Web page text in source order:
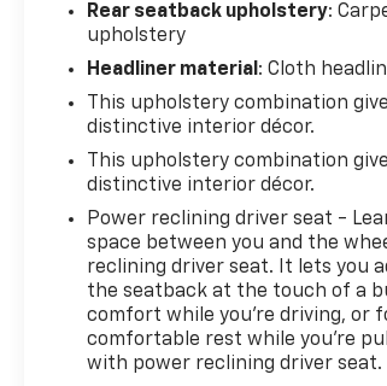
Rear seatback upholstery:
upholstery
Headliner material : Cloth
This upholstery combination
distinctive interior décor.
This upholstery combination
distinctive interior décor.
Power reclining driver seat -
space between you and the
reclining driver seat. It lets you
the seatback at the touch of a
comfort while you’re driving, or
comfortable rest while you’re
with power reclining driver seat.